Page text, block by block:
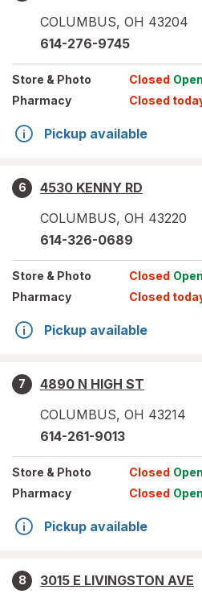
COLUMBUS, OH 43204
614-276-9745
Store & Photo Closed
Pharmacy
Closed
Pickup available
6
4530 KENNY RD
COLUMBUS, OH 43220
614-326-0689
Store & Photo Closed
Pharmacy
Closed
Pickup available
7
4890 N HIGH ST
COLUMBUS, OH 43214
614-261-9013
Store & Photo Closed
Pharmacy
Closed
Pickup available
8
3015 E LIVINGSTON AVE